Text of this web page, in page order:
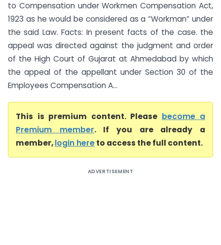
to Compensation under Workmen Compensation Act,
1923 as he would be considered as a “Workman” under
the said Law. Facts: In present facts of the case. the
appeal was directed against the judgment and order
of the High Court of Gujarat at Ahmedabad by which
the appeal of the appellant under Section 30 of the
Employees Compensation A...
This is premium content. Please become a
Premium member. If you are already a
member,login hereto access the full content.
ADVERTISEMENT